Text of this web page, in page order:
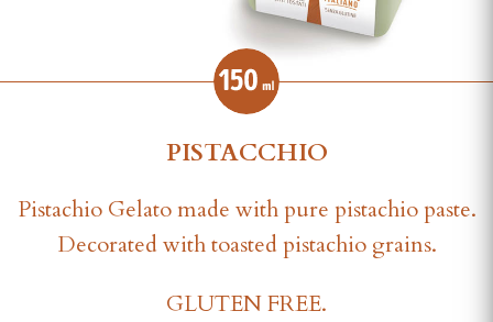
PISTACCHIO
Pistachio Gelato made with pure pistachio paste.
Decorated with toasted pistachio grains.
GLUTEN FREE.